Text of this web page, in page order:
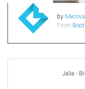
by
From
Jalia -